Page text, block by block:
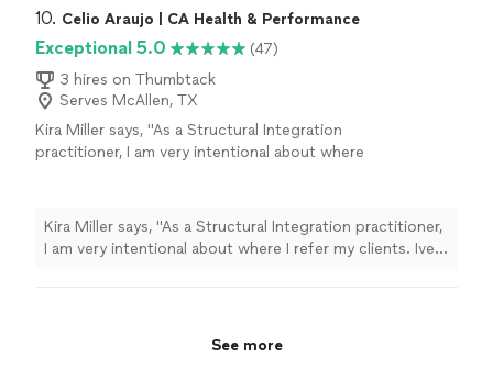
10. Celio Araujo | CA Health & Performance
Exceptional 5.0
(47)
3 hires on Thumbtack
Serves McAllen, TX
Kira Miller says, "As a Structural Integration
practitioner, I am very intentional about where
movement a space where people can learn to
move their bodies the way they are designed
to function, both during the Ten Series and
how fascia and muscles work together as one
Kira Miller says, "As a Structural Integration practitioner,
I am very intentional about where I refer my clients. Ive
function, both during the Ten Series and long after their
See more